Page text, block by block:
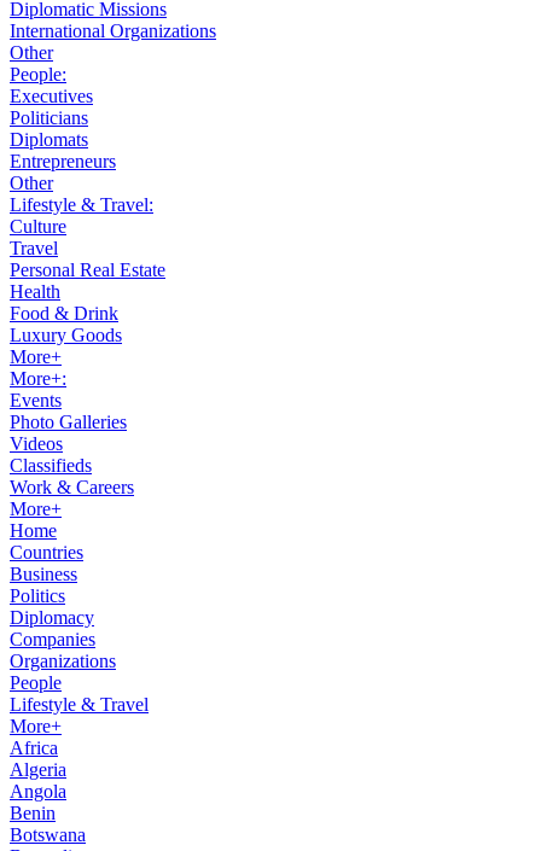
Diplomatic Missions
International Organizations
Other
People:
Executives
Politicians
Diplomats
Entrepreneurs
Other
Lifestyle & Travel:
Culture
Travel
Personal Real Estate
Health
Food & Drink
Luxury Goods
More+
More+:
Events
Photo Galleries
Videos
Classifieds
Work & Careers
More+
Home
Countries
Business
Politics
Diplomacy
Companies
Organizations
People
Lifestyle & Travel
More+
Africa
Algeria
Angola
Benin
Botswana